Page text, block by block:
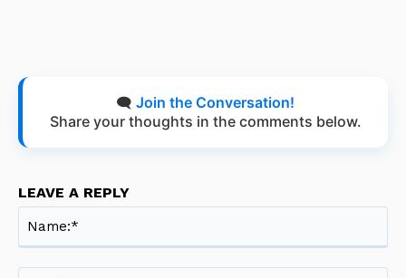
🗨️ Join the Conversation!
Share your thoughts in the comments below.
LEAVE A REPLY